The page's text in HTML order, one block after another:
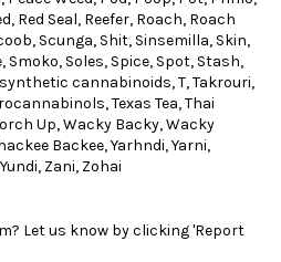
Red Seal, Reefer, Roach, Roach
Scunga, Shit, Sinsemilla, Skin,
Smoko, Soles, Spice, Spot, Stash,
cannabinoids, T, Takrouri,
Texas Tea, Thai
Up, Wacky Backy, Wacky
Backee, Yarhndi, Yarni,
Zani, Zohai
Let us know by clicking 'Report